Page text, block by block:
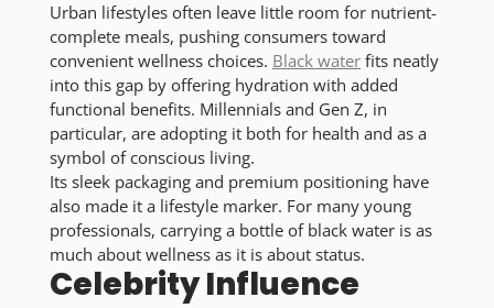
Urban lifestyles often leave little room for nutrient-
complete meals, pushing consumers toward
convenient wellness choices. Black water fits neatly
into this gap by offering hydration with added
functional benefits. Millennials and Gen Z, in
particular, are adopting it both for health and as a
symbol of conscious living.
Its sleek packaging and premium positioning have
also made it a lifestyle marker. For many young
professionals, carrying a bottle of black water is as
much about wellness as it is about status.
Celebrity Influence